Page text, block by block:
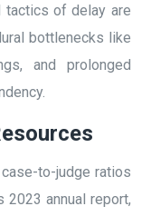
tactics of delay are
bottlenecks like
and prolonged
to-judge ratios
2023 annual report,